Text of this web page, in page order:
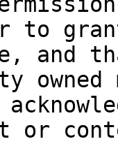
to
and
or